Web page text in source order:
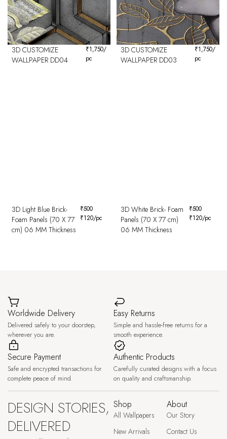
3D CUSTOMIZE
WALLPAPER DD04
₹1,750/
pc
3D CUSTOMIZE
WALLPAPER DD03
₹1,750/
pc
3D Light Blue Brick-
Foam Panels (70 X 77
cm) 06 MM Thickness
₹500
₹120/pc
3D White Brick- Foam
Panels (70 X 77 cm)
06 MM Thickness
₹500
₹120/pc
Worldwide Delivery
Delivered safely to your doorstep,
wherever you are.
Easy Returns
Simple and hassle-free returns for a
smooth experience.
Secure Payment
Safe and encrypted transactions for
complete peace of mind.
Authentic Products
Carefully curated designs with a focus
on quality and craftsmanship.
DESIGN STORIES,
DELIVERED
Shop
All Wallpapers
New Arrivals
About
Our Story
Contact Us